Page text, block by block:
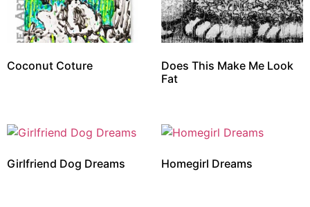
Coconut Coture
Does This Make Me Look
Fat
Girlfriend Dog Dreams Homegirl Dreams